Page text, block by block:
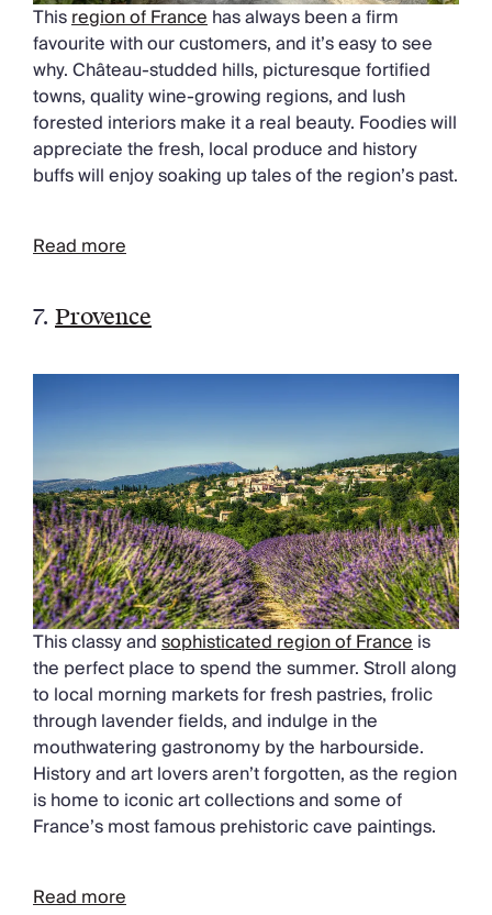
Thisregion of Francehas always been a firm
favourite with our customers, and it’s easy to see
why. Château-studded hills, picturesque fortified
towns, quality wine-growing regions, and lush
forested interiors make it a real beauty. Foodies will
appreciate the fresh, local produce and history
buffs will enjoy soaking up tales of the region’s past.
Read more
7. Provence
This classy andsophisticated region of Franceis
the perfect place to spend the summer. Stroll along
to local morning markets for fresh pastries, frolic
through lavender fields, and indulge in the
mouthwatering gastronomy by the harbourside.
History and art lovers aren’t forgotten, as the region
is home to iconic art collections and some of
France’s most famous prehistoric cave paintings.
Read more